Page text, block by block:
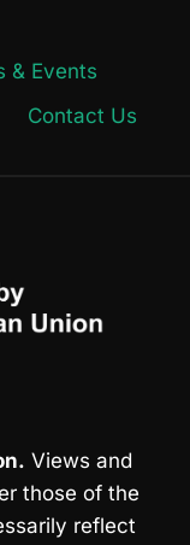
& Events
Contact Us
Views and
those of the
reflect